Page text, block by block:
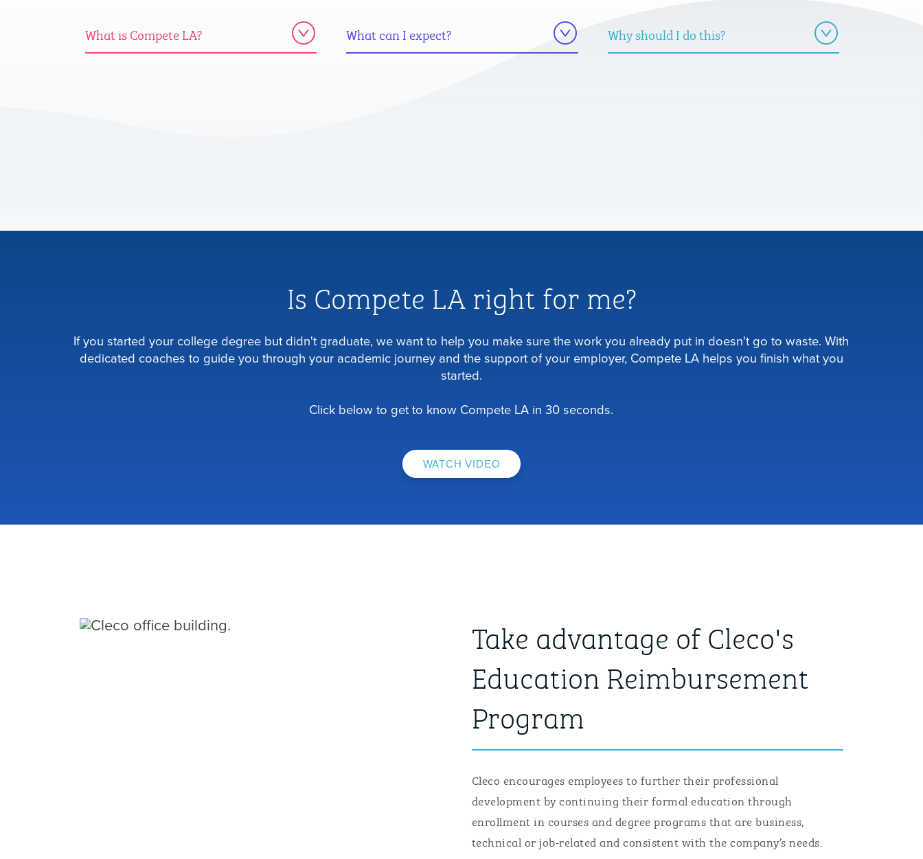
What is Compete LA? What can I expect? Why should I do this?
Is Compete LA right for me?
If you started your college degree but didn't graduate, we want to help you make sure the work you already put in doesn't go to waste. With
dedicated coaches to guide you through your academic journey and the support of your employer, Compete LA helps you finish what you
started.
Click below to get to know Compete LA in 30 seconds.
WATCH VIDEO
Take advantage of Cleco's
Education Reimbursement
Program
Cleco encourages employees to further their professional
development by continuing their formal education through
enrollment in courses and degree programs that are business,
technical or job-related and consistent with the company’s needs.